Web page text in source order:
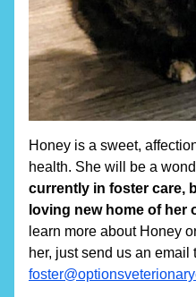
Honey is a sweet,
health. She will be a
currently in foster care,
loving new home of her
learn more about Honey